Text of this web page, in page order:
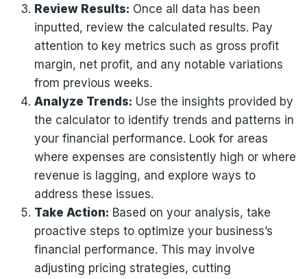
Review Results: Once all data has been
inputted, review the calculated results. Pay
attention to key metrics such as gross profit
margin, net profit, and any notable variations
from previous weeks.
Analyze Trends: Use the insights provided by
the calculator to identify trends and patterns in
your financial performance. Look for areas
where expenses are consistently high or where
revenue is lagging, and explore ways to
address these issues.
Take Action: Based on your analysis, take
proactive steps to optimize your business’s
financial performance. This may involve
adjusting pricing strategies, cutting